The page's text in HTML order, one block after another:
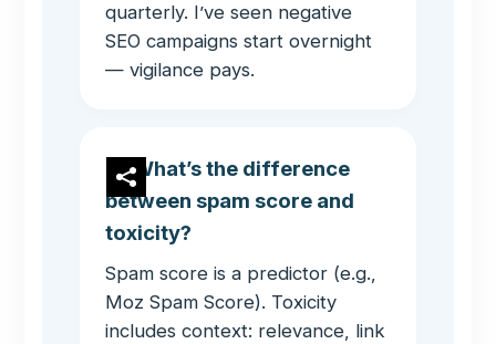
quarterly. I’ve seen negative
SEO campaigns start overnight
— vigilance pays.
What’s the difference
between spam score and
toxicity?
Spam score is a predictor (e.g.,
Moz Spam Score). Toxicity
includes context: relevance, link